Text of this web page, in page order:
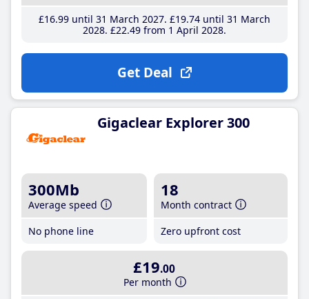
£16.99until 31 March 2027 £19.74until 31 March
2028 £22.49from 1 April 2028
Get Deal
Gigaclear Explorer 300
300Mb
Average speed
No phone line
18
Month contract
Zero upfront cost
£19.00
Per month